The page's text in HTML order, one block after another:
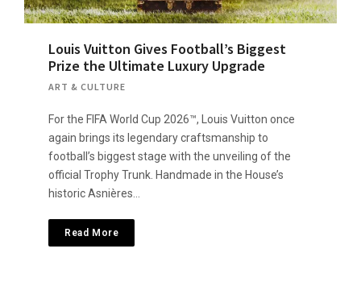
Louis Vuitton Gives Football’s Biggest
Prize the Ultimate Luxury Upgrade
ART & CULTURE
For the FIFA World Cup 2026™, Louis Vuitton once
again brings its legendary craftsmanship to
football’s biggest stage with the unveiling of the
official Trophy Trunk. Handmade in the House’s
historic Asnières…
Read More